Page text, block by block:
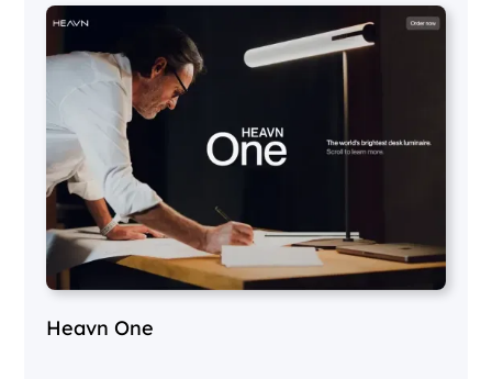
Heavn One